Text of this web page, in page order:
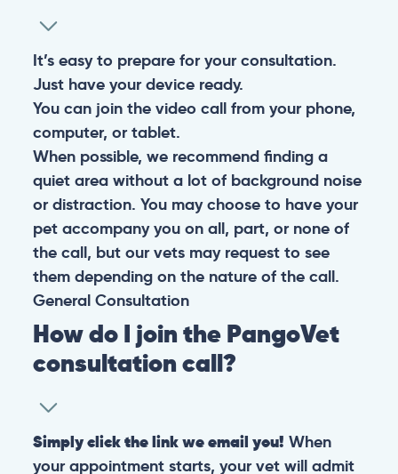
It’s easy to prepare for your consultation.
Just have your device ready.
You can join the video call from your phone,
computer, or tablet.
When possible, we recommend finding a
quiet area without a lot of background noise
or distraction. You may choose to have your
pet accompany you on all, part, or none of
the call, but our vets may request to see
them depending on the nature of the call.
General Consultation
How do I join the PangoVet
consultation call?
Simply click the link we email you! When
your appointment starts, your vet will admit